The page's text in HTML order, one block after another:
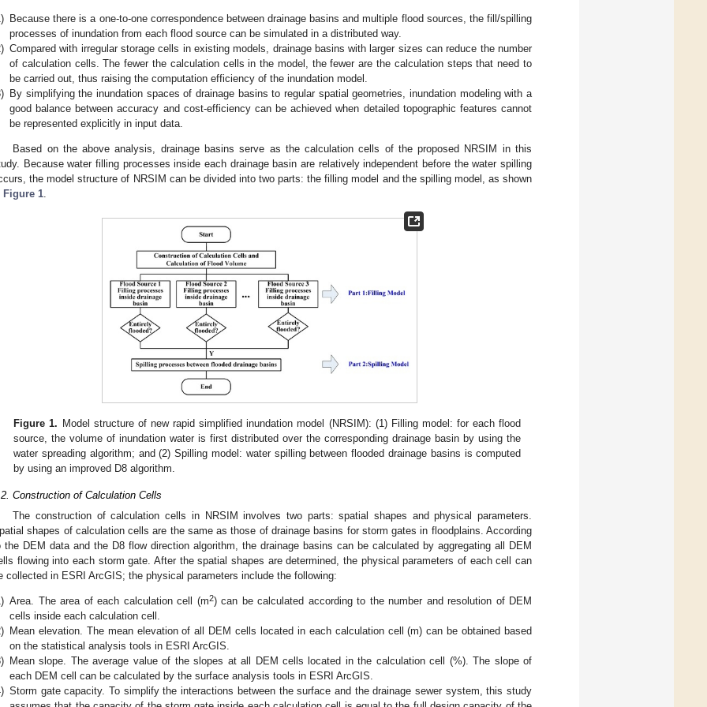
Because there is a one-to-one correspondence between drainage basins and multiple flood sources, the fill/spilling
processes of inundation from each flood source can be simulated in a distributed way.
Compared with irregular storage cells in existing models, drainage basins with larger sizes can reduce the number
of calculation cells. The fewer the calculation cells in the model, the fewer are the calculation steps that need to
be carried out, thus raising the computation efficiency of the inundation model.
By simplifying the inundation spaces of drainage basins to regular spatial geometries, inundation modeling with a
good balance between accuracy and cost-efficiency can be achieved when detailed topographic features cannot
be represented explicitly in input data.
Based on the above analysis, drainage basins serve as the calculation cells of the proposed NRSIM in this
Because water filling processes inside each drainage basin are relatively independent before the water spilling
the model structure of NRSIM can be divided into two parts: the filling model and the spilling model, as shown
Figure 1
Figure 1. Model structure of new rapid simplified inundation model (NRSIM): (1) Filling model: for each flood
source, the volume of inundation water is first distributed over the corresponding drainage basin by using the
water spreading algorithm; and (2) Spilling model: water spilling between flooded drainage basins is computed
by using an improved D8 algorithm.
Construction of Calculation Cells
The construction of calculation cells in NRSIM involves two parts: spatial shapes and physical parameters.
shapes of calculation cells are the same as those of drainage basins for storm gates in floodplains. According
the DEM data and the D8 flow direction algorithm, the drainage basins can be calculated by aggregating all DEM
flowing into each storm gate. After the spatial shapes are determined, the physical parameters of each cell can
collected in ESRI ArcGIS; the physical parameters include the following:
Area. The area of each calculation cell (m2) can be calculated according to the number and resolution of DEM
cells inside each calculation cell.
Mean elevation. The mean elevation of all DEM cells located in each calculation cell (m) can be obtained based
on the statistical analysis tools in ESRI ArcGIS.
Mean slope. The average value of the slopes at all DEM cells located in the calculation cell (%). The slope of
each DEM cell can be calculated by the surface analysis tools in ESRI ArcGIS.
Storm gate capacity. To simplify the interactions between the surface and the drainage sewer system, this study